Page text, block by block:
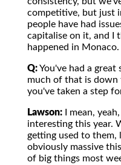
competitive, but just
people have had
capitalise on it, and I
happened in
Q:You've had a
much of that is down
you've taken a step
Lawson: I mean,
interesting this year.
getting used to them,
obviously massive
of big things most